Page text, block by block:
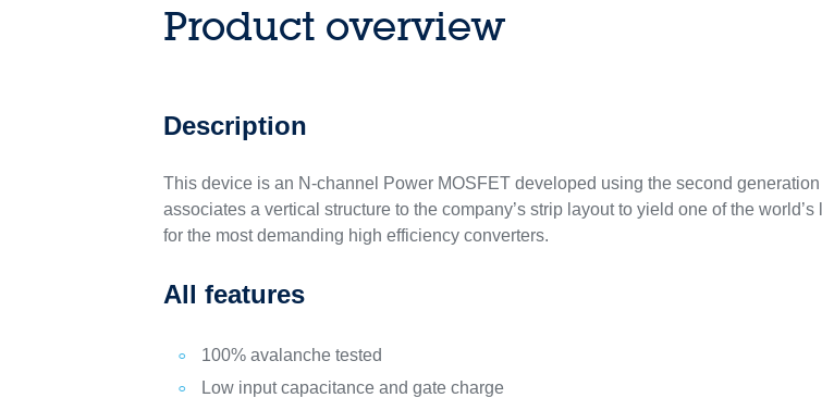
Product overview
Description
This device is an N-channel Power MOSFET developed using the second
associates a vertical structure to the company’s strip layout to yield one of the
for the most demanding high efficiency converters.
All features
100% avalanche tested
Low input capacitance and gate charge